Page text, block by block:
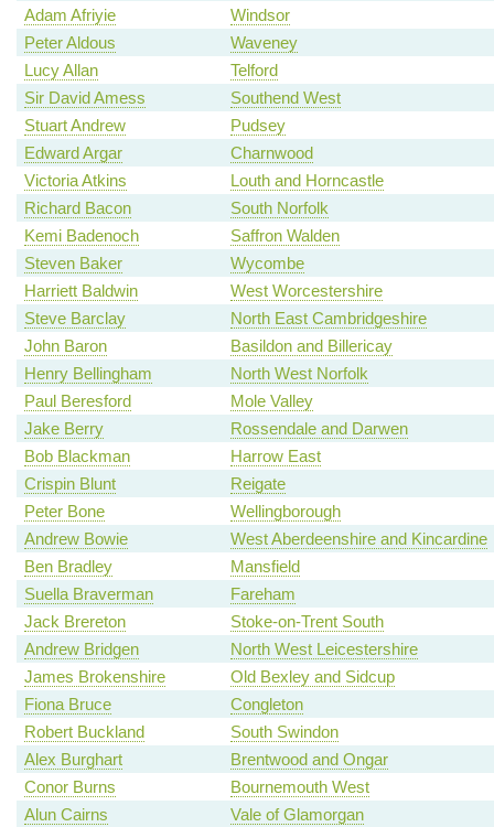
Adam Afriyie
Windsor
Peter Aldous
Waveney
Lucy Allan
Telford
Sir David Amess
Southend West
Stuart Andrew
Pudsey
Edward Argar
Charnwood
Victoria Atkins
Louth and Horncastle
Richard Bacon
South Norfolk
Kemi Badenoch
Saffron Walden
Steven Baker
Wycombe
Harriett Baldwin
West Worcestershire
Steve Barclay
North East Cambridgeshire
John Baron
Basildon and Billericay
Henry Bellingham
North West Norfolk
Paul Beresford
Mole Valley
Jake Berry
Rossendale and Darwen
Bob Blackman
Harrow East
Crispin Blunt
Reigate
Peter Bone
Wellingborough
Andrew Bowie
West Aberdeenshire and Kincardine
Ben Bradley
Mansfield
Suella Braverman
Fareham
Jack Brereton
Stoke-on-Trent South
Andrew Bridgen
North West Leicestershire
James Brokenshire
Old Bexley and Sidcup
Fiona Bruce
Congleton
Robert Buckland
South Swindon
Alex Burghart
Brentwood and Ongar
Conor Burns
Bournemouth West
Alun Cairns
Vale of Glamorgan